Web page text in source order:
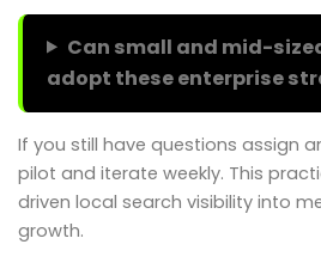
Can small and mid-
adopt these enterprise
If you still have questions assign
pilot and iterate weekly. This
driven local search visibility into
growth.